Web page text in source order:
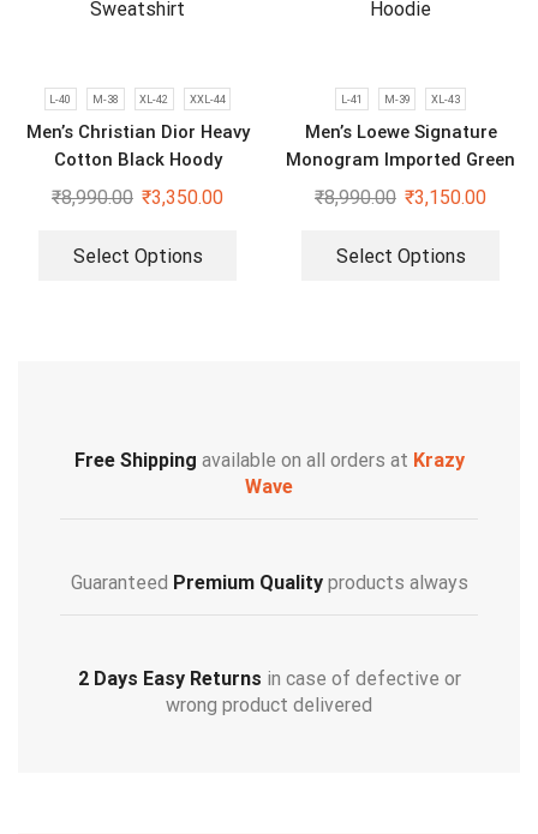
L-40 M-38 XL-42 XXL-44
Men’s Christian Dior Heavy
Cotton Black Hoody
Sweatshirt
₹8,990.00 ₹3,350.00
Select Options
L-41 M-39 XL-43
Men’s Loewe Signature
Monogram Imported Green
Hoodie
₹8,990.00 ₹3,150.00
Select Options
Free Shipping available on all orders at Krazy
Wave
Guaranteed Premium Qualityproducts always
2 Days Easy Returns in case of defective or
wrong product delivered